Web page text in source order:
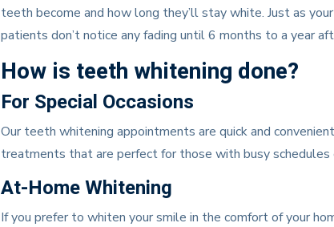
teeth become and how long they’ll stay white. Just as
patients don’t notice any fading until 6 months to a year
How is teeth whitening done?
For Special Occasions
Our teeth whitening appointments are quick and
treatments that are perfect for those with busy schedules
At-Home Whitening
If you prefer to whiten your smile in the comfort of your